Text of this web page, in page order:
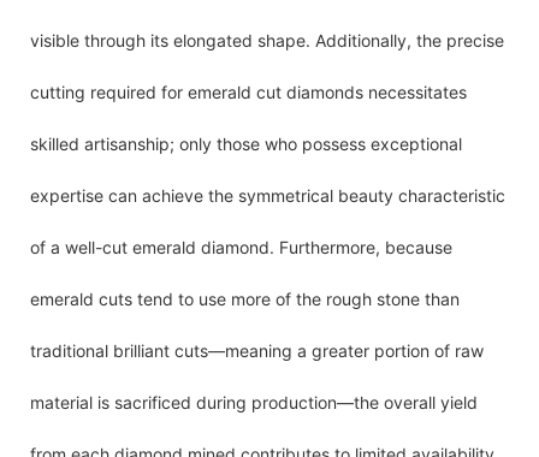
visible through its elongated shape. Additionally, the precise
cutting required for emerald cut diamonds necessitates
skilled artisanship; only those who possess exceptional
expertise can achieve the symmetrical beauty characteristic
of a well-cut emerald diamond. Furthermore, because
emerald cuts tend to use more of the rough stone than
traditional brilliant cuts—meaning a greater portion of raw
material is sacrificed during production—the overall yield